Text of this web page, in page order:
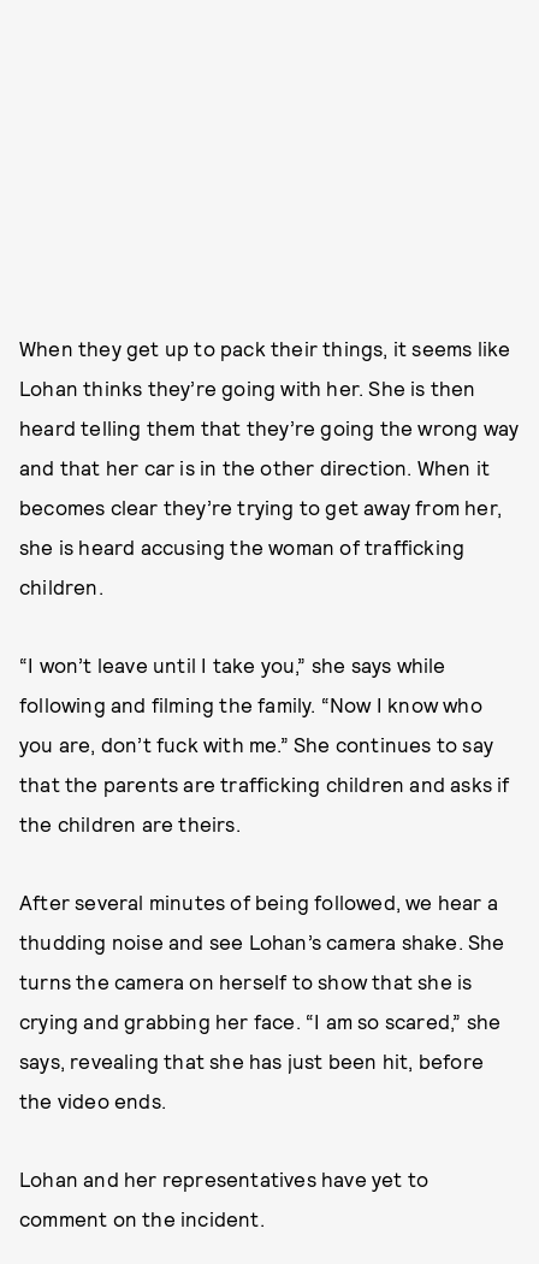
When they get up to pack their things, it seems like
Lohan thinks they’re going with her. She is then
heard telling them that they’re going the wrong way
and that her car is in the other direction. When it
becomes clear they’re trying to get away from her,
she is heard accusing the woman of trafficking
children.
“I won’t leave until I take you,” she says while
following and filming the family. “Now I know who
you are, don’t fuck with me.” She continues to say
that the parents are trafficking children and asks if
the children are theirs.
After several minutes of being followed, we hear a
thudding noise and see Lohan’s camera shake. She
turns the camera on herself to show that she is
crying and grabbing her face. “I am so scared,” she
says, revealing that she has just been hit, before
the video ends.
Lohan and her representatives have yet to
comment on the incident.